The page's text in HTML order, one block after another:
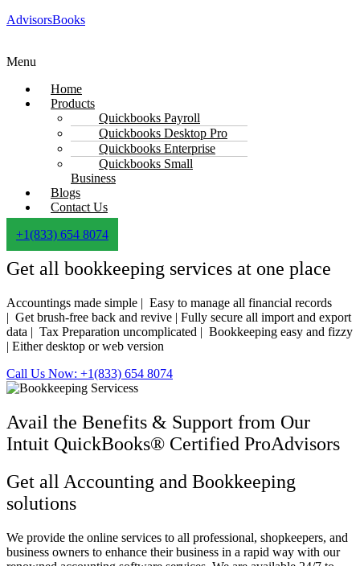
AdvisorsBooks
Menu
Home
Products
Quickbooks Payroll
Quickbooks Desktop Pro
Quickbooks Enterprise
Quickbooks Small
Business
Blogs
Contact Us
+1(833) 654 8074
Get all bookkeeping services at one place
Accountings made simple | Easy to manage all financial records
| Get brush-free back and revive | Fully secure all import and export
data | Tax Preparation uncomplicated | Bookkeeping easy and fizzy
| Either desktop or web version
Call Us Now: +1(833) 654 8074
Avail the Benefits & Support from Our
Intuit QuickBooks® Certified ProAdvisors
Get all Accounting and Bookkeeping
solutions
We provide the online services to all professional, shopkeepers, and
business owners to enhance their business in a rapid way with our